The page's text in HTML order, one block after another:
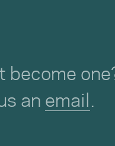
become
an email .